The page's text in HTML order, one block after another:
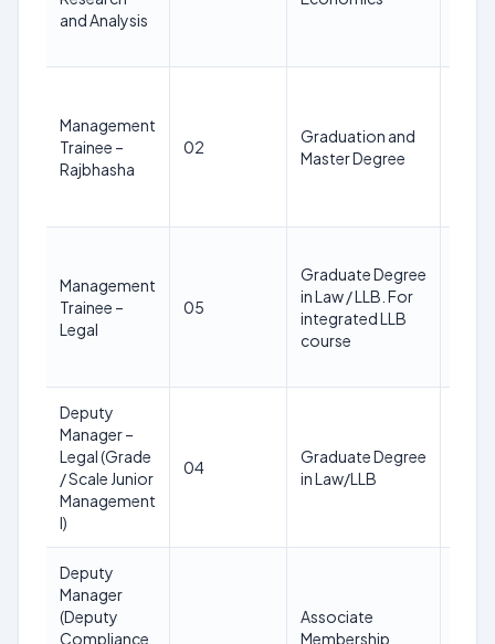
and Analysis
Management
Trainee –
Rajbhasha
02
Graduation and
Master Degree
Management
Trainee –
Legal
05
Graduate Degree
in Law / LLB. For
integrated LLB
course
Deputy
Manager –
Legal (Grade
/ Scale Junior
Management
I)
04
Graduate Degree
in Law/LLB
Deputy
Manager
(Deputy
Compliance
Associate
Membership